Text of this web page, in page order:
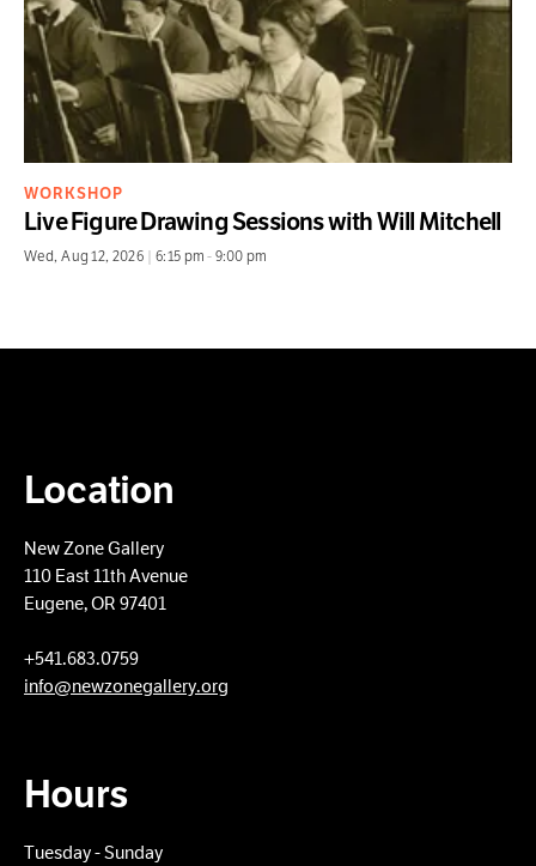
WORKSHOP
Live Figure Drawing Sessions with Will Mitchell
Wed, Aug 12, 2026 6:15 pm - 9:00 pm
Location
New Zone Gallery
110 East 11th Avenue
Eugene, OR 97401
+​541.683.0759
info@newzonegallery.org
Hours
Tuesday - Sunday